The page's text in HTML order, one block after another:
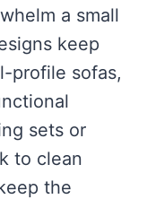
a small
keep
profile sofas,
sets or
to clean
the